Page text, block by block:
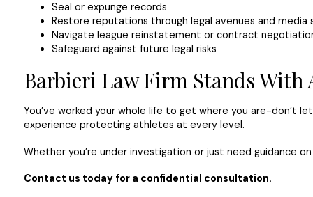
Seal or expunge records
Restore reputations through legal avenues and media
Navigate league reinstatement or contract
Safeguard against future legal risks
Barbieri Law Firm Stands With
You’ve worked your whole life to get where you are-don’t
experience protecting athletes at every level.
Whether you’re under investigation or just need guidance
Contact us today for a confidential consultation.